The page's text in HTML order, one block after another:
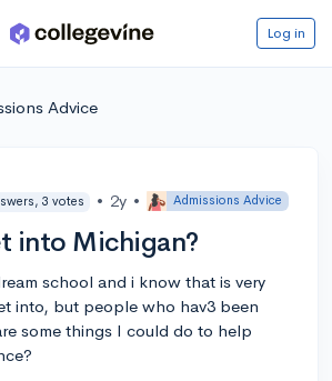
Log in
Advice
3 votes • 2y • Admissions Advice
into Michigan?
school and i know that is very
into, but people who hav3 been
some things I could do to help